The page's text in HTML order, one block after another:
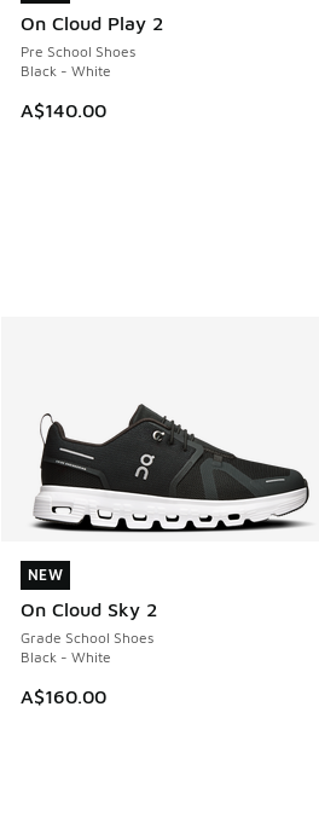
On Cloud Play 2
Pre School Shoes
Black - White
A$140.00
NEW
On Cloud Sky 2
Grade School Shoes
Black - White
A$160.00
NEW